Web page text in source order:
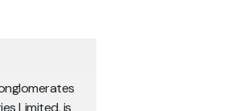
Limited, is